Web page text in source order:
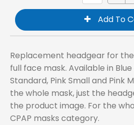
Replacement headgear for
full face mask. Available in Blue
Standard, Pink Small and Pink
the whole mask, just the
the product image. For the
CPAP masks category.